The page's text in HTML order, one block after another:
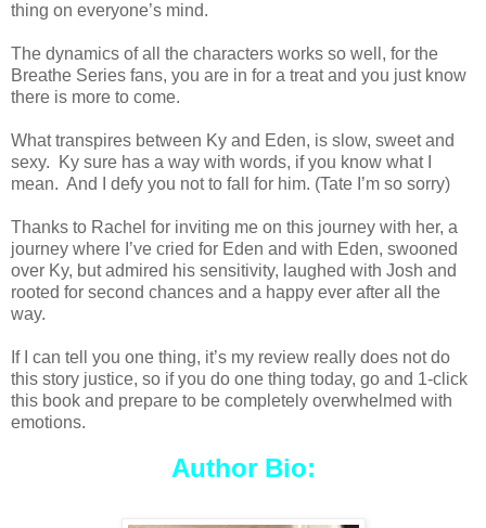
thing on everyone’s mind.
The dynamics of all the characters works so well, for the
Breathe Series fans, you are in for a treat and you just know
there is more to come.
What transpires between Ky and Eden, is slow, sweet and
sexy. Ky sure has a way with words, if you know what I
mean. And I defy you not to fall for him. (Tate I’m so sorry)
Thanks to Rachel for inviting me on this journey with her, a
journey where I’ve cried for Eden and with Eden, swooned
over Ky, but admired his sensitivity, laughed with Josh and
rooted for second chances and a happy ever after all the
way.
If I can tell you one thing, it’s my review really does not do
this story justice, so if you do one thing today, go and 1-click
this book and prepare to be completely overwhelmed with
emotions.
Author Bio: